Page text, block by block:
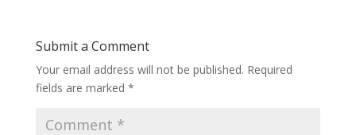
Submit a Comment
Your email address will not be published. Required
fields are marked *